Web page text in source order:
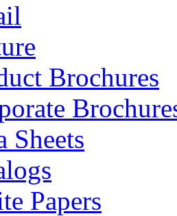
Brochures
Sheets
Papers